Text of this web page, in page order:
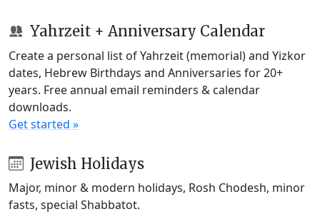
Yahrzeit + Anniversary Calendar
Create a personal list of Yahrzeit (memorial) and Yizkor
dates, Hebrew Birthdays and Anniversaries for 20+
years. Free annual email reminders & calendar
downloads.
Get started »
Jewish Holidays
Major, minor & modern holidays, Rosh Chodesh, minor
fasts, special Shabbatot.